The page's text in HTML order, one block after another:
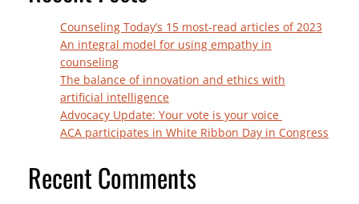
Counseling Today’s 15 most-read articles of 2023
An integral model for using empathy in
counseling
The balance of innovation and ethics with
artificial intelligence
Advocacy Update: Your vote is your voice
ACA participates in White Ribbon Day in Congress
Recent Comments